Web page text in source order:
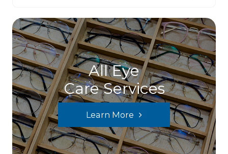
All Eye
Care Services
Learn More